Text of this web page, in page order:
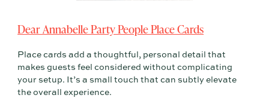
Dear Annabelle Party People Place Cards
Place cards add a thoughtful, personal detail that
makes guests feel considered without complicating
your setup. It’s a small touch that can subtly elevate
the overall experience.